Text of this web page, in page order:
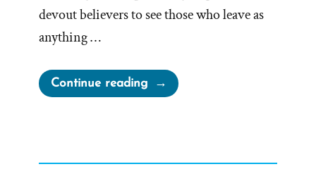
devout believers to see those who leave as
anything …
Continue reading“Distorted
Reality”